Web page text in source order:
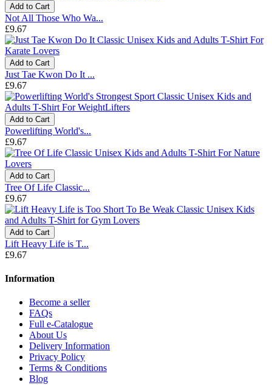
Add to Cart
Not All Those Who Wa...
£9.67
Add to Cart
Just Tae Kwon Do It ...
£9.67
Add to Cart
Powerlifting World's...
£9.67
Add to Cart
Tree Of Life Classic...
£9.67
Add to Cart
Lift Heavy Life is T...
£9.67
Information
Become a seller
FAQs
Full e-Catalogue
About Us
Delivery Information
Privacy Policy
Terms & Conditions
Blog